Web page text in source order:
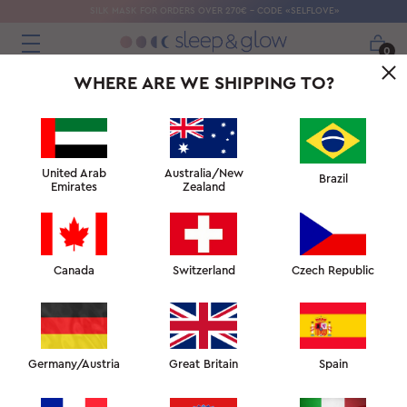
SILK MASK FOR ORDERS OVER 270€ - CODE «SELFLOVE»
0
WHERE ARE WE SHIPPING TO?
United Arab
Emirates
Australia/New
Zealand
Brazil
Canada Switzerland Czech Republic
Germany/Austria Great Britain Spain